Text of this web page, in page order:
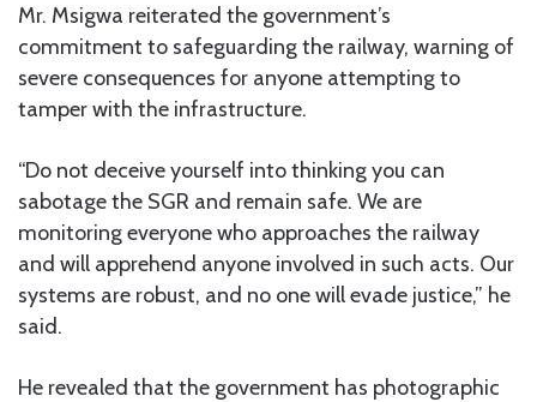
Mr. Msigwa reiterated the government’s
commitment to safeguarding the railway, warning of
severe consequences for anyone attempting to
tamper with the infrastructure.
“Do not deceive yourself into thinking you can
sabotage the SGR and remain safe. We are
monitoring everyone who approaches the railway
and will apprehend anyone involved in such acts. Our
systems are robust, and no one will evade justice,” he
said.
He revealed that the government has photographic